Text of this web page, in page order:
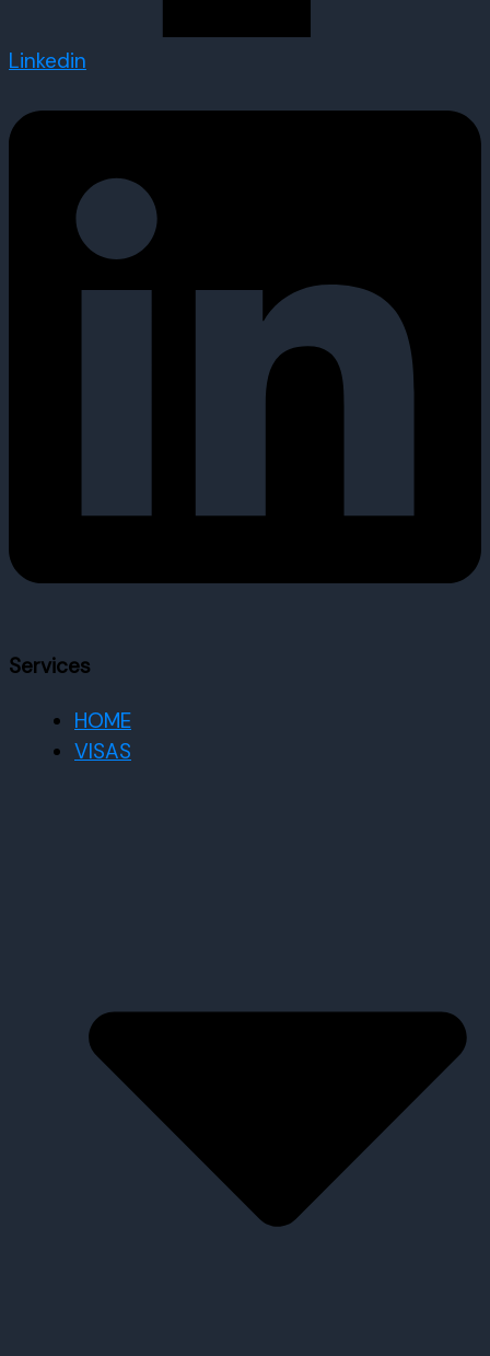
Linkedin
Services
HOME
VISAS